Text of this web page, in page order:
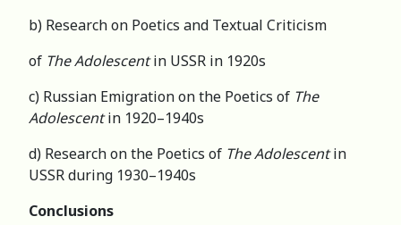
b) Research on Poetics and Textual Criticism
of The Adolescentin USSR in 1920s
c) Russian Emigration on the Poetics of The
Adolescentin 1920–1940s
d) Research on the Poetics of The Adolescentin
USSR during 1930–1940s
Conclusions